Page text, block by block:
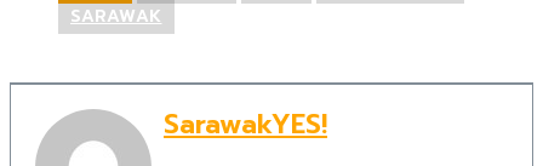
SARAWAK
SarawakYES!